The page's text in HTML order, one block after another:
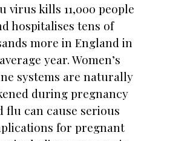
virus kills 11,000 people
hospitalises tens of
more in England in
year. Women’s
systems are naturally
during pregnancy
flu can cause serious
for pregnant